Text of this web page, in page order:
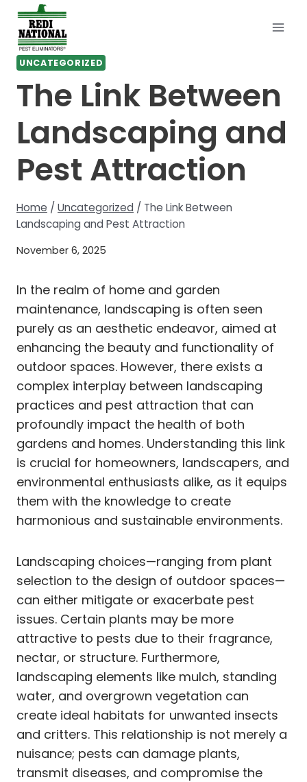
Skip
content
UNCATEGORIZED
The Link Between
Landscaping and
Pest Attraction
Home / Uncategorized / The Link Between
Landscaping and Pest Attraction
November 6, 2025
In the realm of home and garden
maintenance, landscaping is often seen
purely as an aesthetic endeavor, aimed at
enhancing the beauty and functionality of
outdoor spaces. However, there exists a
complex interplay between landscaping
practices and pest attraction that can
profoundly impact the health of both
gardens and homes. Understanding this link
is crucial for homeowners, landscapers, and
environmental enthusiasts alike, as it equips
them with the knowledge to create
harmonious and sustainable environments.
Landscaping choices—ranging from plant
selection to the design of outdoor spaces—
can either mitigate or exacerbate pest
issues. Certain plants may be more
attractive to pests due to their fragrance,
nectar, or structure. Furthermore,
landscaping elements like mulch, standing
water, and overgrown vegetation can
create ideal habitats for unwanted insects
and critters. This relationship is not merely a
nuisance; pests can damage plants,
transmit diseases, and compromise the